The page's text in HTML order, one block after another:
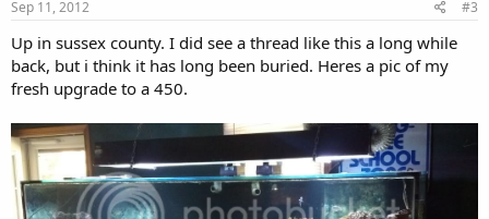
Sep 11, 2012 #3
Up in sussex county. I did see a thread like this a long while
back, but i think it has long been buried. Heres a pic of my
fresh upgrade to a 450.